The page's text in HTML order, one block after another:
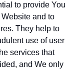
to provide You
and to
They help to
use of user
services that
and We only